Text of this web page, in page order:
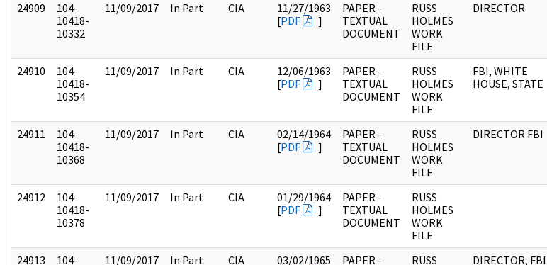
24909
104-
10418-
10332
11/09/2017 In Part CIA
11/27/1963
[PDF ]
PAPER -
TEXTUAL
DOCUMENT
RUSS
HOLMES
WORK
FILE
DIRECTOR
24910
104-
10418-
10354
11/09/2017 In Part CIA
12/06/1963
[PDF ]
PAPER -
TEXTUAL
DOCUMENT
RUSS
HOLMES
WORK
FILE
FBI, WHITE
HOUSE, STATE
24911
104-
10418-
10368
11/09/2017 In Part CIA
02/14/1964
[PDF ]
PAPER -
TEXTUAL
DOCUMENT
RUSS
HOLMES
WORK
FILE
DIRECTOR FBI
24912
104-
10418-
10378
11/09/2017 In Part CIA
01/29/1964
[PDF ]
PAPER -
TEXTUAL
DOCUMENT
RUSS
HOLMES
WORK
FILE
24913
104-
11/09/2017 In Part CIA
03/02/1965
PAPER -
RUSS
DIRECTOR, FBI